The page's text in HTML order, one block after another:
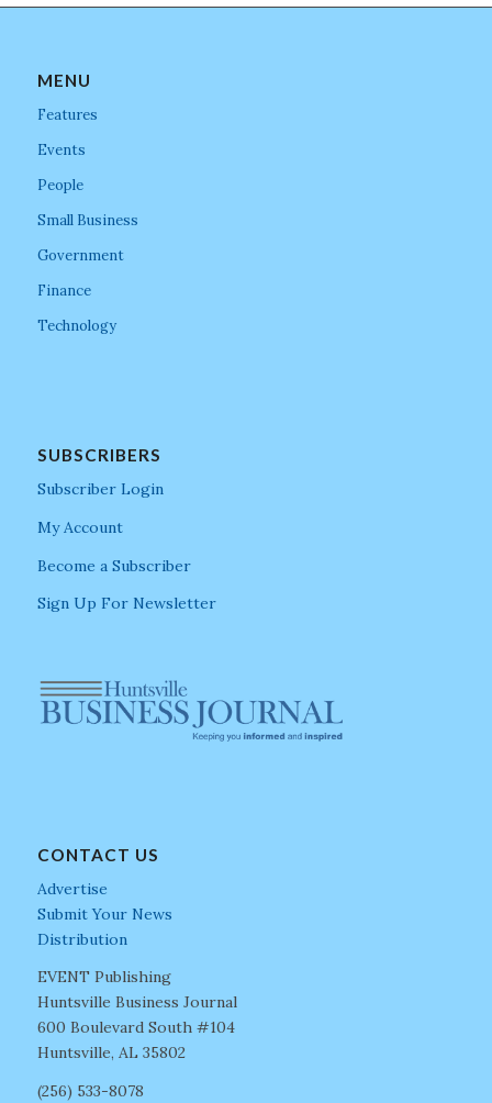
MENU
Features
Events
People
Small Business
Government
Finance
Technology
SUBSCRIBERS
Subscriber Login
My Account
Become a Subscriber
Sign Up For Newsletter
CONTACT US
Advertise
Submit Your News
Distribution
EVENT Publishing
Huntsville Business Journal
600 Boulevard South #104
Huntsville, AL 35802
(256) 533-8078